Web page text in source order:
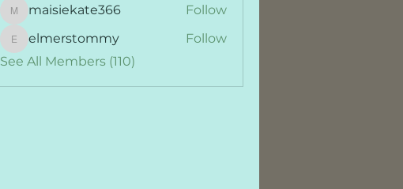
maisiekate366
maisiekate366 Follow
elmerstommy
elmerstommy
Follow
See All Members (110)